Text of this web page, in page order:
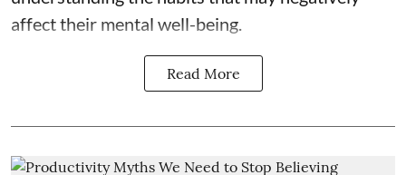
affect their mental well-being.
Read More